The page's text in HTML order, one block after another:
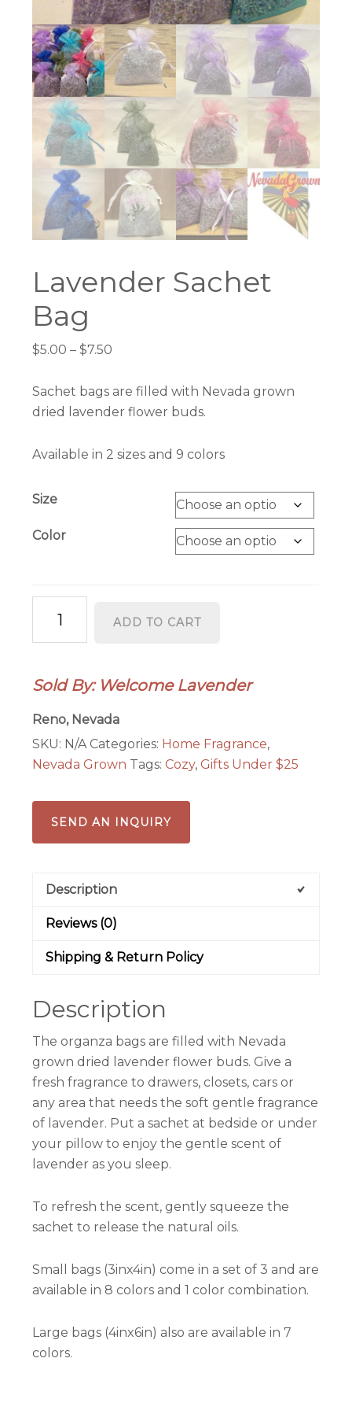
Lavender Sachet
Bag
$5.00 – $7.50
$5.00
through
Sachet bags are filled with Nevada grown
dried lavender flower buds.
Available in 2 sizes and 9 colors
Size
Color
Sachet
ADD TO CART
Sold By: Welcome Lavender
Reno, Nevada
SKU: N/A Categories: Home Fragrance,
Nevada Grown Tags:Cozy,Gifts Under $25
SEND AN INQUIRY
Description
Reviews (0)
Shipping & Return Policy
Description
The organza bags are filled with Nevada
grown dried lavender flower buds. Give a
fresh fragrance to drawers, closets, cars or
any area that needs the soft gentle fragrance
of lavender. Put a sachet at bedside or under
your pillow to enjoy the gentle scent of
lavender as you sleep.
To refresh the scent, gently squeeze the
sachet to release the natural oils.
Small bags (3inx4in) come in a set of 3 and are
available in 8 colors and 1 color combination.
Large bags (4inx6in) also are available in 7
colors.